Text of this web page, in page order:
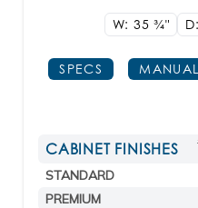
W: 35 3/4"
SPECS MANUAL
CABINET FINISHES
STANDARD
PREMIUM